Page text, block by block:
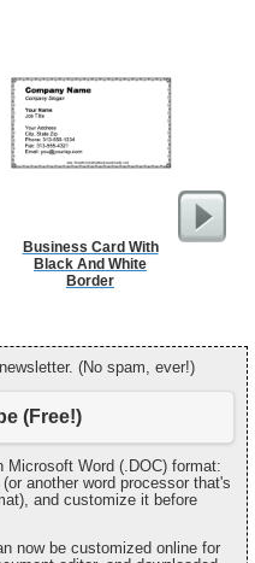
Business Card With
Black And White
Border
(No spam, ever!)
(Free!)
Word (.DOC) format:
another word processor that's
and customize it before
now be customized online for